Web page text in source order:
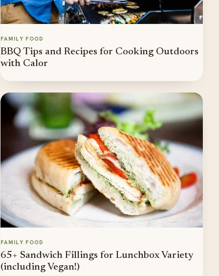
FAMILY FOOD
BBQ Tips and Recipes for Cooking Outdoors
with Calor
FAMILY FOOD
65+ Sandwich Fillings for Lunchbox Variety
(including Vegan!)